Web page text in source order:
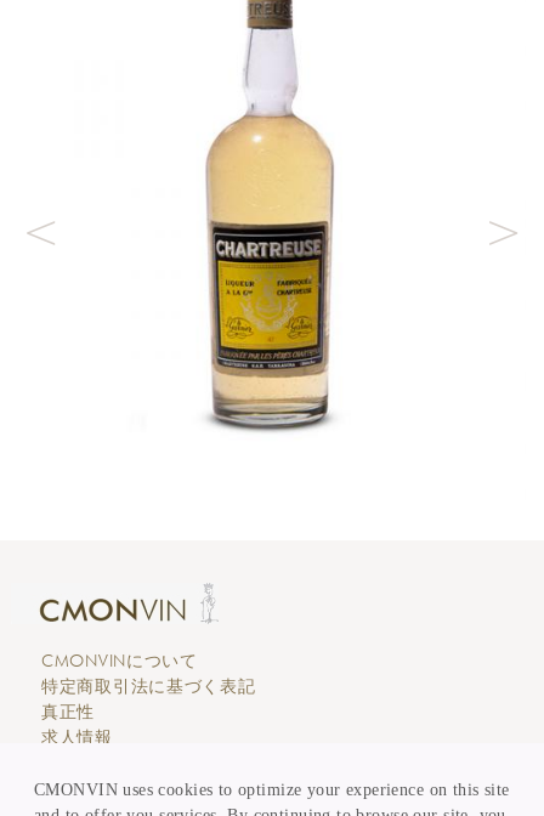
CMONVIN uses cookies to optimize your experience on this site
CMONVINについて
特定商取引法に基づく表記
真正性
求人情報
カスタマーサービス